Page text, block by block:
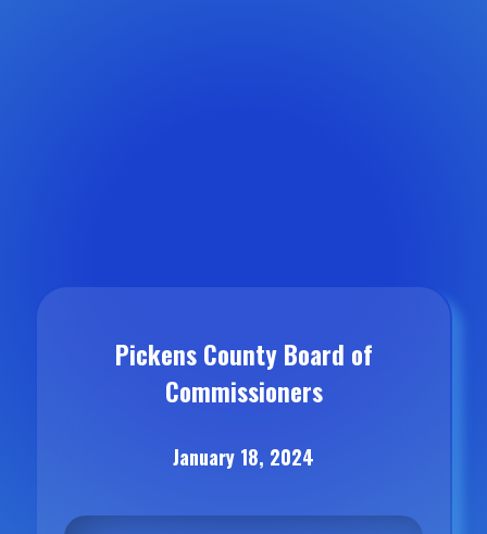
Pickens County Board of
Commissioners
January 18, 2024